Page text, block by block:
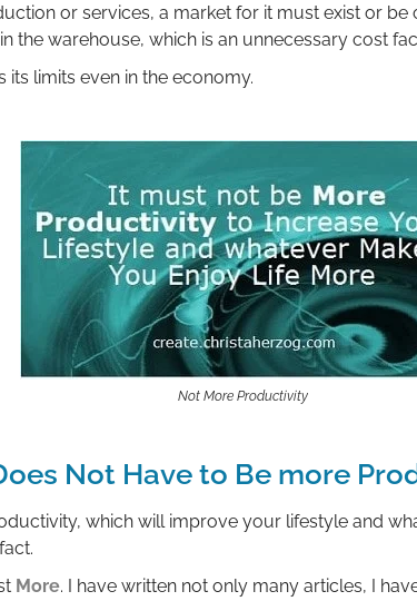
or services, a market for it must exist or be
the warehouse, which is an unnecessary cost
limits even in the economy.
Not More Productivity
Not Have to Be more
which will improve your lifestyle and
More. I have written not only many articles, I